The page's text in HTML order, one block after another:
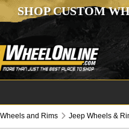
SHOP CUSTOM
Wheels and Rims Jeep Wheels &